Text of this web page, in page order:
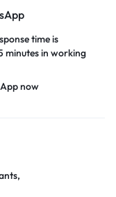
time is
minutes in working
now